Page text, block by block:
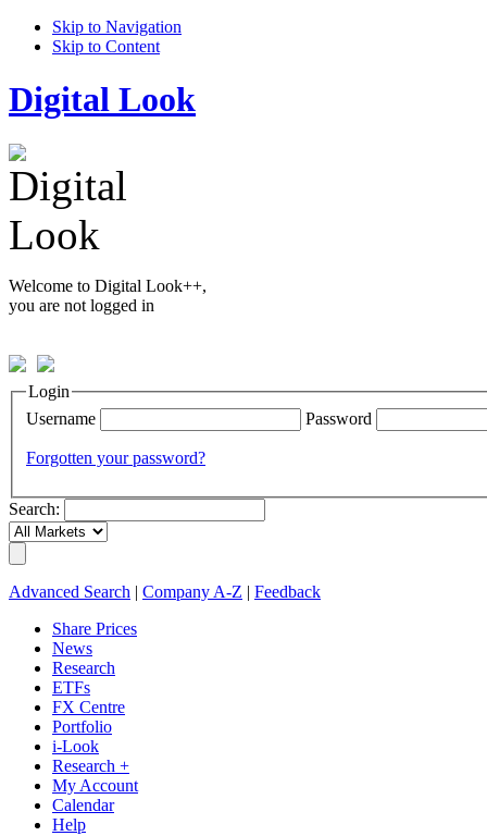
Skip to Navigation
Skip to Content
Digital Look
Welcome to Digital Look++,
you are not logged in
Login
Username
Password
Forgotten your password?
Search:
Advanced Search Company A-Z
Feedback
Share Prices
News
Research
ETFs
FX Centre
Portfolio
i-Look
Research +
My Account
Calendar
Help